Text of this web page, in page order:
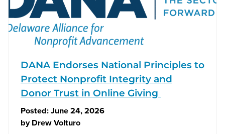
DANA Endorses National Principles to
Protect Nonprofit Integrity and
Donor Trust in Online Giving
Posted:June 24, 2026
byDrew Volturo